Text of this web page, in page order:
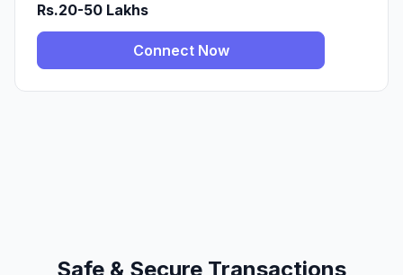
Rs.20-50 Lakhs
Connect Now
Safe & Secure Transactions